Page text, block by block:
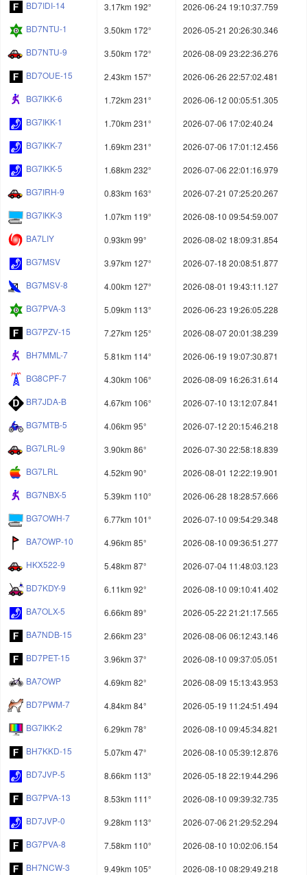
BD7IDI-14 3.17km 192°
2026-06-24 19:10:37.759
BD7NTU-1
3.50km 172°
2026-05-21 20:26:30.346
BD7NTU-9
3.50km 172°
2026-08-09 23:22:36.276
BD7OUE-15
2.43km 157°
2026-06-26 22:57:02.481
BG7IKK-6
1.72km 231°
2026-06-12 00:05:51.305
BG7IKK-1
1.70km 231°
2026-07-06 17:02:40.24
BG7IKK-7
1.69km 231°
2026-07-06 17:01:12.456
BG7IKK-5
1.68km 232°
2026-07-06 22:01:16.979
BG7IRH-9
0.83km 163°
2026-07-21 07:25:20.267
BG7IKK-3
1.07km 119°
2026-08-10 09:54:59.007
BA7LIY
0.93km 99°
2026-08-02 18:09:31.854
BG7MSV
3.97km 127°
2026-07-18 20:08:51.877
BG7MSV-8
4.00km 127°
2026-08-01 19:43:11.127
BG7PVA-3
5.09km 113°
2026-06-23 19:26:05.228
BG7PZV-15
7.27km 125°
2026-08-07 20:01:38.239
BH7MML-7
5.81km 114°
2026-06-19 19:07:30.871
BG8CPF-7
4.30km 106°
2026-08-09 16:26:31.614
BR7JDA-B
4.67km 106°
2026-07-10 13:12:07.841
BG7MTB-5
4.06km 95°
2026-07-12 20:15:46.218
BG7LRL-9
3.90km 86°
2026-07-30 22:58:18.839
BG7LRL
4.52km 90°
2026-08-01 12:22:19.901
BG7NBX-5
5.39km 110°
2026-06-28 18:28:57.666
BG7OWH-7
6.77km 101°
2026-07-10 09:54:29.348
BA7OWP-10
4.96km 85°
2026-08-10 09:36:51.277
HKX522-9
5.48km 87°
2026-07-04 11:48:03.123
BD7KDY-9
6.11km 92°
2026-08-10 09:10:41.402
BA7OLX-5
6.66km 89°
2026-05-22 21:21:17.565
BA7NDB-15
2.66km 23°
2026-08-06 06:12:43.146
BD7PET-15
3.96km 37°
2026-08-10 09:37:05.051
BA7OWP
4.69km 82°
2026-08-09 15:13:43.953
BD7PWM-7
4.84km 84°
2026-05-19 11:24:51.494
BG7IKK-2
6.29km 78°
2026-08-10 09:45:34.821
BH7KKD-15
5.07km 47°
2026-08-10 05:39:12.876
BD7JVP-5
8.66km 113°
2026-05-18 22:19:44.296
BG7PVA-13
8.53km 111°
2026-08-10 09:39:32.735
BD7JVP-0
9.28km 113°
2026-07-06 21:29:52.294
BG7PVA-8
7.58km 110°
2026-08-10 10:02:06.154
BH7NCW-3
9.49km 105°
2026-08-10 08:29:49.218